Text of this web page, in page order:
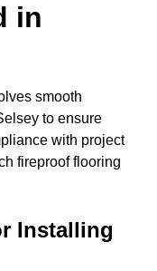
in
smooth
to ensure
with project
fireproof flooring
Installing